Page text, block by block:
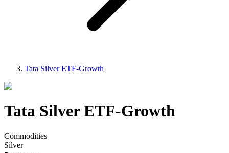
Tata Silver ETF-Growth
Tata Silver ETF-Growth
Commodities
Silver